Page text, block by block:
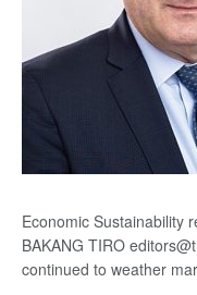
Economic Sustainability
BAKANG TIRO
continued to weather